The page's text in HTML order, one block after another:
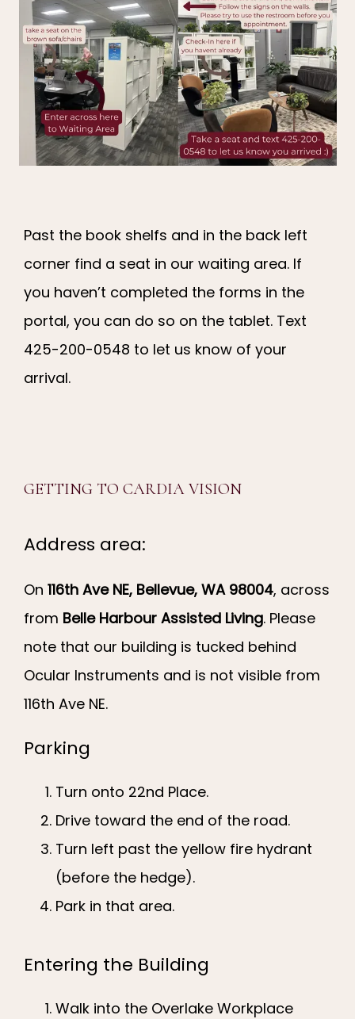
Past the book shelfs and in the back left
corner find a seat in our waiting area. If
you haven’t completed the forms in the
portal, you can do so on the tablet. Text
425-200-0548 to let us know of your
arrival.
GETTING TO CARDIA VISION
Address area:
On 116th Ave NE, Bellevue, WA 98004, across
from Belle Harbour Assisted Living. Please
note that our building is tucked behind
Ocular Instruments and is not visible from
116th Ave NE.
Parking
Turn onto 22nd Place.
Drive toward the end of the road.
Turn left past the yellow fire hydrant
(before the hedge).
Park in that area.
Entering the Building
Walk into the Overlake Workplace